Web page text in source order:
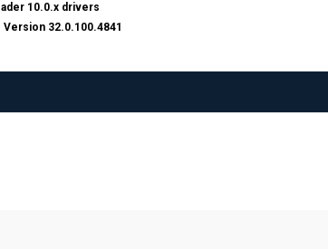
10.0.x drivers
32.0.100.4841